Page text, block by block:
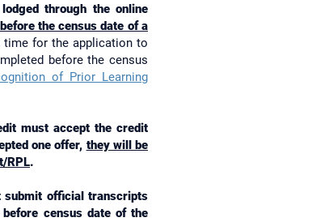
through the online
the census date of a
for the application to
before the census
of Prior Learning
must accept the credit
one offer, they will be
RPL.
submit official transcripts
census date of the